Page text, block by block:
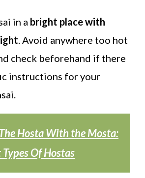
in a bright place with
. Avoid anywhere too hot
check beforehand if there
instructions for your
Hosta With the Mosta:
Of Hostas